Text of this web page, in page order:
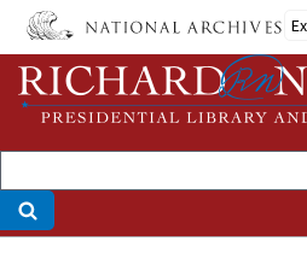
Skip
main
content